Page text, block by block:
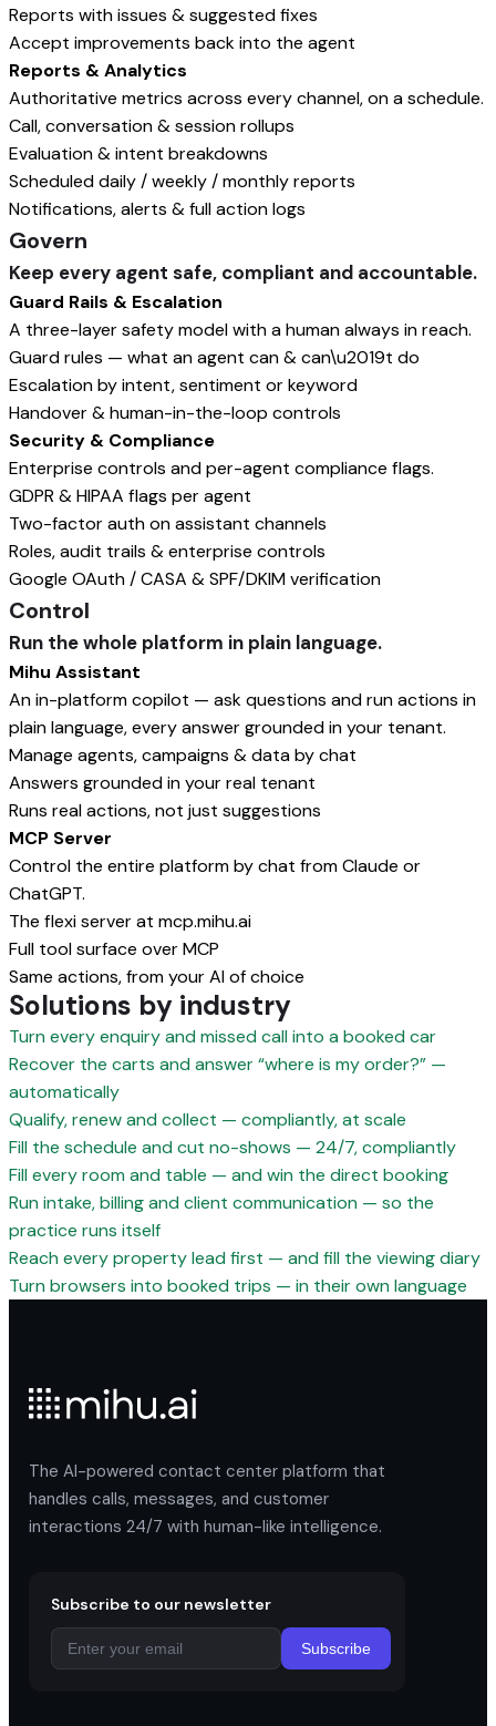
Reports with issues & suggested fixes
Accept improvements back into the agent
Reports & Analytics
Authoritative metrics across every channel, on a schedule.
Call, conversation & session rollups
Evaluation & intent breakdowns
Scheduled daily / weekly / monthly reports
Notifications, alerts & full action logs
Govern
Keep every agent safe, compliant and accountable.
Guard Rails & Escalation
A three-layer safety model with a human always in reach.
Guard rules — what an agent can & can\u2019t do
Escalation by intent, sentiment or keyword
Handover & human-in-the-loop controls
Security & Compliance
Enterprise controls and per-agent compliance flags.
GDPR & HIPAA flags per agent
Two-factor auth on assistant channels
Roles, audit trails & enterprise controls
Google OAuth / CASA & SPF/DKIM verification
Control
Run the whole platform in plain language.
Mihu Assistant
An in-platform copilot — ask questions and run actions in
plain language, every answer grounded in your tenant.
Manage agents, campaigns & data by chat
Answers grounded in your real tenant
Runs real actions, not just suggestions
MCP Server
Control the entire platform by chat from Claude or
ChatGPT.
The flexi server at mcp.mihu.ai
Full tool surface over MCP
Same actions, from your AI of choice
Solutions by industry
Turn every enquiry and missed call into a booked car
Recover the carts and answer “where is my order?” —
automatically
Qualify, renew and collect — compliantly, at scale
Fill the schedule and cut no-shows — 24/7, compliantly
Fill every room and table — and win the direct booking
Run intake, billing and client communication — so the
practice runs itself
Reach every property lead first — and fill the viewing diary
Turn browsers into booked trips — in their own language
The AI-powered contact center platform that
handles calls, messages, and customer
interactions 24/7 with human-like intelligence.
Subscribe to our newsletter
Subscribe